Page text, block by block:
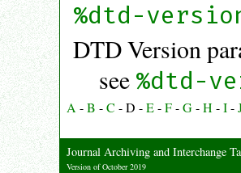
%dtd-
DTD Version
see %dtd-
A-B -C -D -E-F-G-H -I-
Journal Archiving and Interchange
Version of October 2019